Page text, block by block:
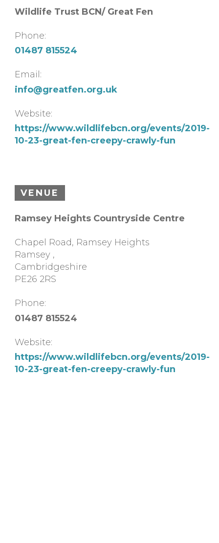
Wildlife Trust BCN/ Great Fen
Phone:
01487 815524
Email:
info@greatfen.org.uk
Website:
https://www.wildlifebcn.org/events/2019-
10-23-great-fen-creepy-crawly-fun
VENUE
Ramsey Heights Countryside Centre
Chapel Road, Ramsey Heights
Ramsey ,
Cambridgeshire
PE26 2RS
Phone:
01487 815524
Website:
https://www.wildlifebcn.org/events/2019-
10-23-great-fen-creepy-crawly-fun